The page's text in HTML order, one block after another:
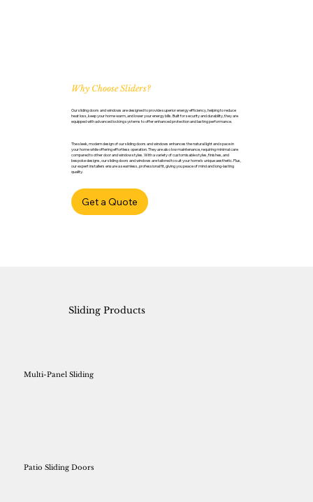
Why Choose Sliders?
Our sliding doors and windows are designed to provide superior energy efficiency, helping to reduce
heat loss, keep your home warm, and lower your energy bills. Built for security and durability, they are
equipped with advanced locking systems to offer enhanced protection and lasting performance.
The sleek, modern design of our sliding doors and windows enhances the natural light and space in
your home while offering effortless operation. They are also low maintenance, requiring minimal care
compared to other door and window styles. With a variety of customisable styles, finishes, and
bespoke designs, our sliding doors and windows are tailored to suit your home’s unique aesthetic. Plus,
our expert installers ensure a seamless, professional fit, giving you peace of mind and long-lasting
quality.
Get a Quote
Multi-Panel Sliding
Patio Sliding Doors
Sliding Products